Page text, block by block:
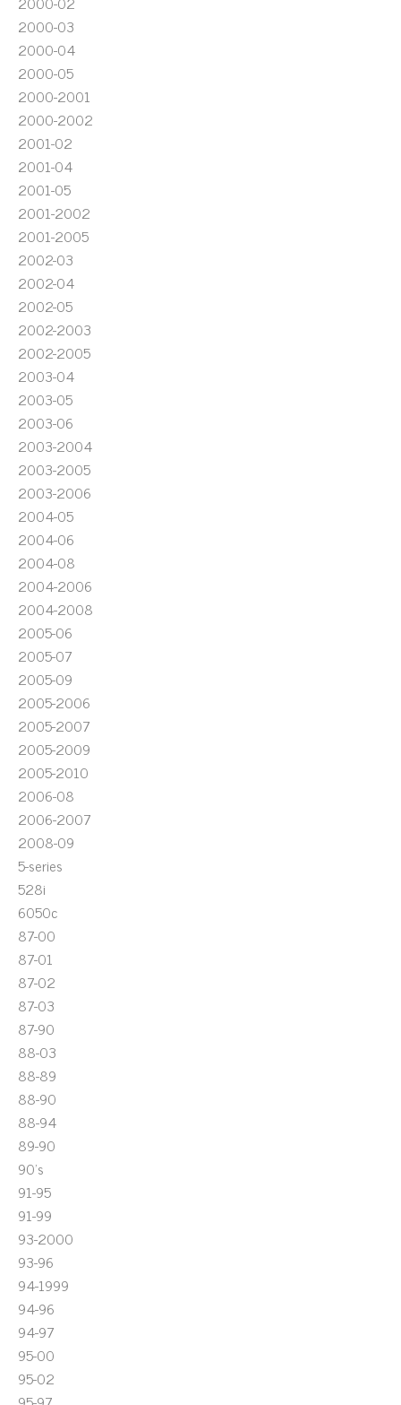
2000-03
2000-04
2000-05
2000-2001
2000-2002
2001-02
2001-04
2001-05
2001-2002
2001-2005
2002-03
2002-04
2002-05
2002-2003
2002-2005
2003-04
2003-05
2003-06
2003-2004
2003-2005
2003-2006
2004-05
2004-06
2004-08
2004-2006
2004-2008
2005-06
2005-07
2005-09
2005-2006
2005-2007
2005-2009
2005-2010
2006-08
2006-2007
2008-09
5-series
528i
6050c
87-00
87-01
87-02
87-03
87-90
88-03
88-89
88-90
88-94
89-90
90's
91-95
91-99
93-2000
93-96
94-1999
94-96
94-97
95-00
95-02